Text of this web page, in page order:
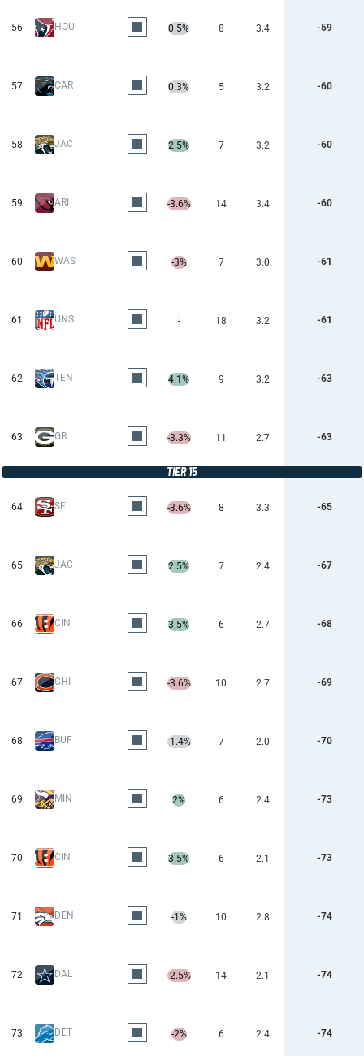
56 HOU 0.5% 8 3.4 -59
57 CAR 0.3% 5 3.2 -60
58 JAC 2.5% 7 3.2 -60
59 ARI -3.6% 14 3.4 -60
60 WAS -3% 7 3.0 -61
61 UNS - 18 3.2 -61
62 TEN 4.1% 9 3.2 -63
63 GB -3.3% 11 2.7 -63
TIER 15
64 SF -3.6% 8 3.3 -65
65 JAC 2.5% 7 2.4 -67
66 CIN 3.5% 6 2.7 -68
67 CHI -3.6% 10 2.7 -69
68 BUF -1.4% 7 2.0 -70
69 MIN 2% 6 2.4 -73
70 CIN 3.5% 6 2.1 -73
71 DEN -1% 10 2.8 -74
72 DAL -2.5% 14 2.1 -74
73 DET -2% 6 2.4 -74